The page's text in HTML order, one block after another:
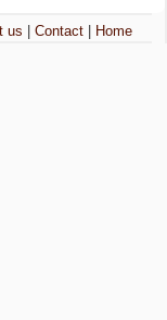
us |Contact Home